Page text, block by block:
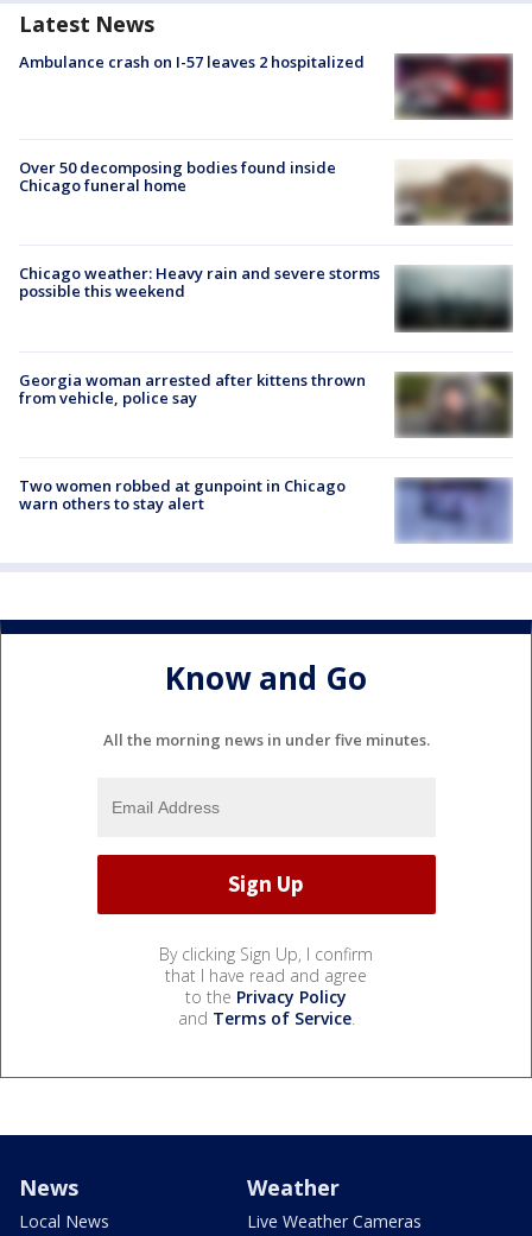
Latest News
Ambulance crash on I-57 leaves 2 hospitalized
Over 50 decomposing bodies found inside
Chicago funeral home
Chicago weather: Heavy rain and severe storms
possible this weekend
Georgia woman arrested after kittens thrown
from vehicle, police say
Two women robbed at gunpoint in Chicago
warn others to stay alert
Know and Go
All the morning news in under five minutes.
By clicking Sign Up, I confirm
that I have read and agree
to the Privacy Policy
and Terms of Service.
News
Local News
Weather
Live Weather Cameras